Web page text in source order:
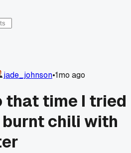
jade_johnson•1mo ago
that time I tried
chili with